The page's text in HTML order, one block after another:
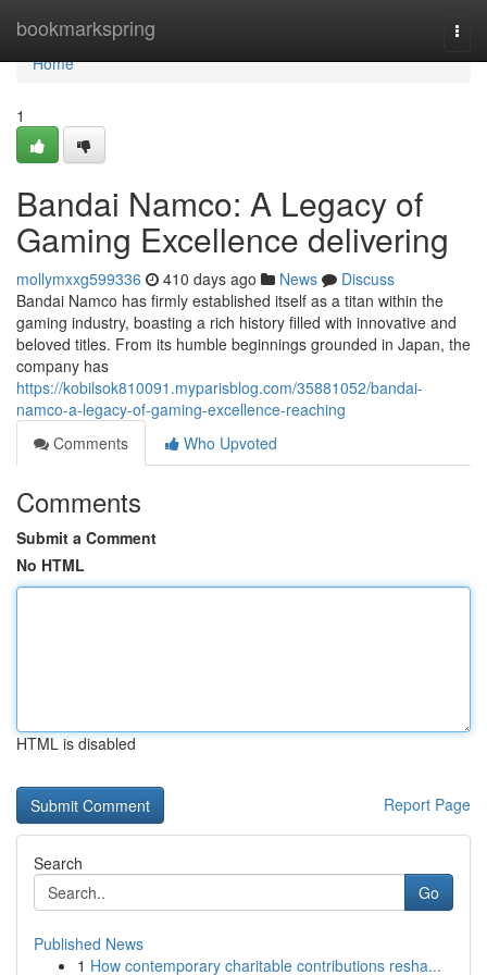
bookmarkspring
Home
Home
1
Bandai Namco: A Legacy of
Gaming Excellence delivering
mollymxxg599336 410 days ago News
Discuss
Bandai Namco has firmly established itself as a titan within the
gaming industry, boasting a rich history filled with innovative and
beloved titles. From its humble beginnings grounded in Japan, the
company has
https://kobilsok810091.myparisblog.com/35881052/bandai-
namco-a-legacy-of-gaming-excellence-reaching
Comments
Who Upvoted
Comments
Submit a Comment
No HTML
HTML is disabled
Report Page
Search
Go
Published News
1 How contemporary charitable contributions resha...